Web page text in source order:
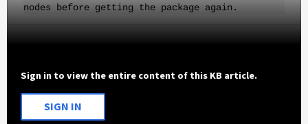
nodes before getting the package again.
Sign in to view the entire content of this KB article.
SIGN IN